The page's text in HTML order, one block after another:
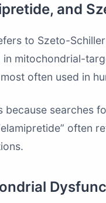
and
to Szeto-
mitochondrial-
often used in
because searches
often